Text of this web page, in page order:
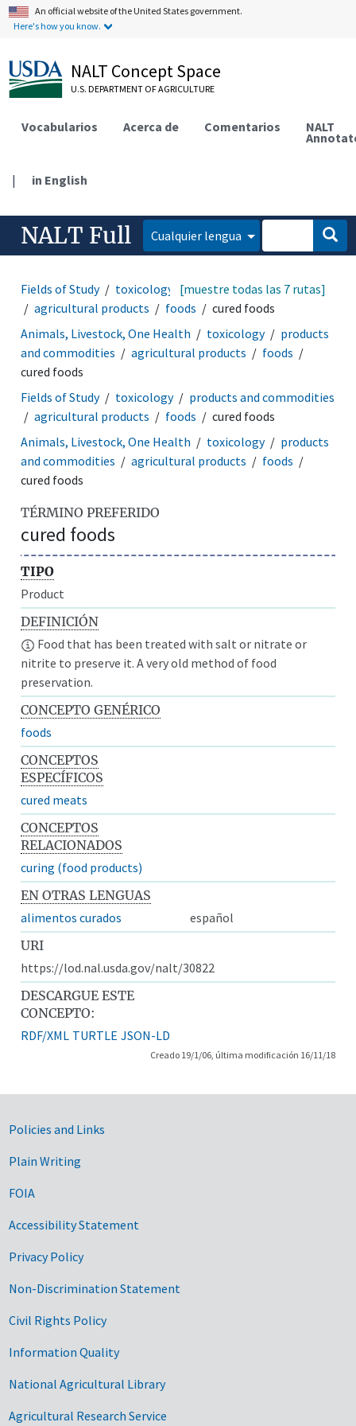
An official website of the United States government.
Here's how you know.
NALT Concept Space
U.S. DEPARTMENT OF AGRICULTURE
Vocabularios Acerca de Comentarios NALT
| in English
NALT Full Cualquier lengua
Fields of Study toxicology
products and commodities
agricultural products
foods cured foods
[muestre todas las 7 rutas]
Animals, Livestock, One Health toxicology
products
and commodities
agricultural products
foods
cured foods
Fields of Study
toxicology
products and commodities
agricultural products
foods
cured foods
Animals, Livestock, One Health
toxicology
products
and commodities
agricultural products
foods
cured foods
TÉRMINO PREFERIDO
cured foods
TIPO
Product
DEFINICIÓN
Food that has been treated with salt or nitrate or
nitrite to preserve it. A very old method of food
preservation.
CONCEPTO GENÉRICO
foods
CONCEPTOS
ESPECÍFICOS
cured meats
CONCEPTOS
RELACIONADOS
curing (food products)
EN OTRAS LENGUAS
alimentos curados
español
URI
https://lod.nal.usda.gov/nalt/30822
DESCARGUE ESTE
CONCEPTO:
RDF/XML TURTLE JSON-LD
Creado 19/1/06, última modificación 16/11/18
Government Links
Policies and Links
Plain Writing
FOIA
Accessibility Statement
Privacy Policy
Non-Discrimination Statement
Civil Rights Policy
Information Quality
National Agricultural Library
Agricultural Research Service